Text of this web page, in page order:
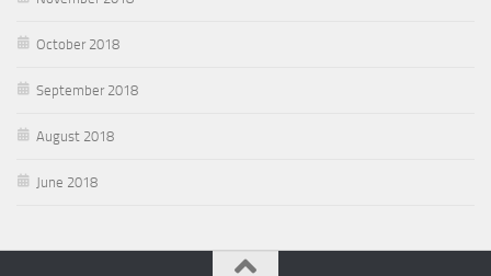
October 2018
September 2018
August 2018
June 2018